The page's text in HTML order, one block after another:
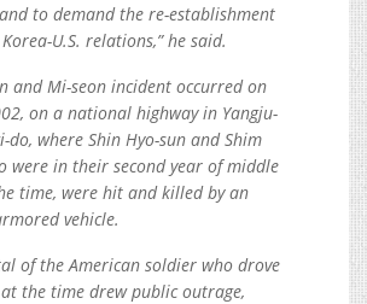
to demand the re-establishment
U.S. relations,” he said.
and Mi-seon incident occurred on
on a national highway in Yangju-
do, where Shin Hyo-sun and Shim
were in their second year of middle
time, were hit and killed by an
vehicle.
of the American soldier who drove
the time drew public outrage,